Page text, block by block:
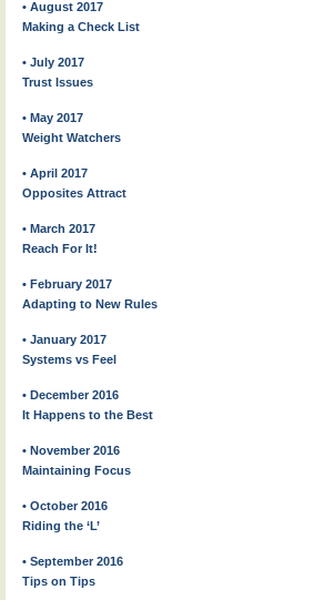
• August 2017
Making a Check List
• July 2017
Trust Issues
• May 2017
Weight Watchers
• April 2017
Opposites Attract
• March 2017
Reach For It!
• February 2017
Adapting to New Rules
• January 2017
Systems vs Feel
• December 2016
It Happens to the Best
• November 2016
Maintaining Focus
• October 2016
Riding the ‘L’
• September 2016
Tips on Tips